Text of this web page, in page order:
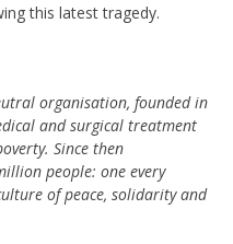
this latest tragedy.
organisation, founded in
and surgical treatment
Since then
people: one every
of peace, solidarity and